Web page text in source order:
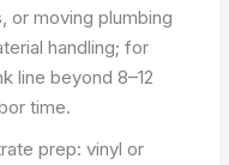
or moving plumbing
handling; for
line beyond 8–12
time.
prep: vinyl or